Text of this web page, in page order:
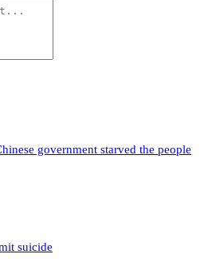
government starved the people
suicide